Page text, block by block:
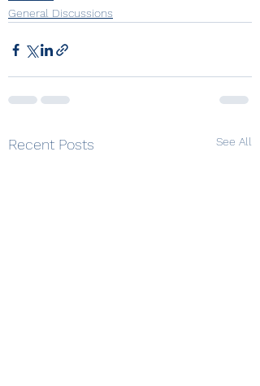
General Discussions
Recent Posts See All